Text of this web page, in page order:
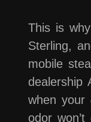
This is
Sterling,
mobile
dealership
when your
odor